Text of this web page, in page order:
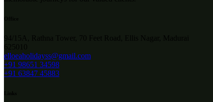
elloeaholidayss@gmail.com
+91 98651 34598
+91 63847 45883